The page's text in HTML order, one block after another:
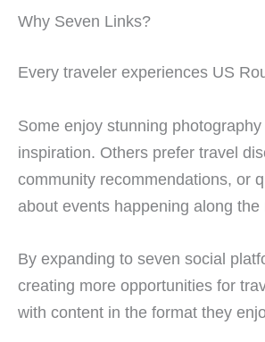
Why Seven Links?
Every traveler experiences US
Some enjoy stunning
inspiration. Others prefer travel
community recommendations, or
about events happening along the
By expanding to seven social
creating more opportunities for
with content in the format they